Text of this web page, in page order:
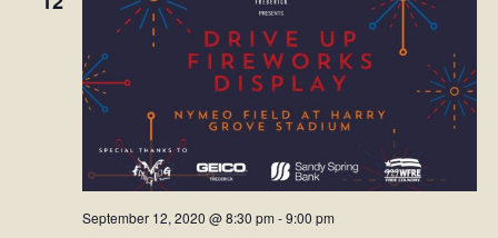
Facebook
Twitter
YouTube
September 12, 2020 @ 8:30 pm -9:00 pm